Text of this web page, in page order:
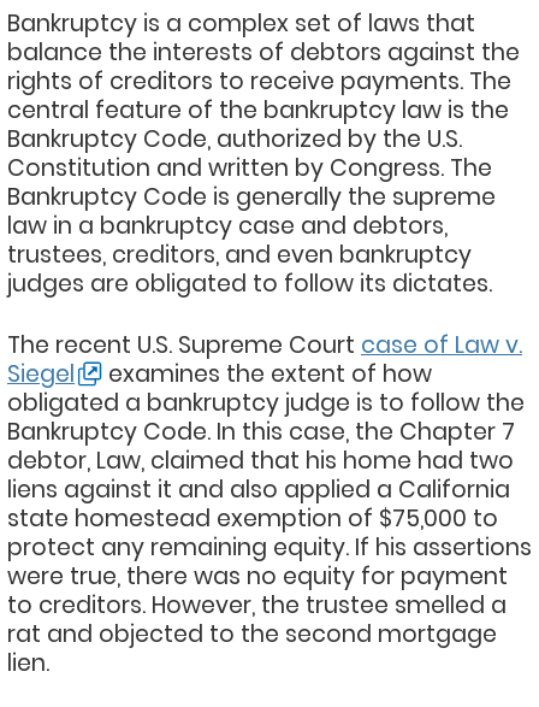
Bankruptcy is a complex set of laws that
balance the interests of debtors against the
rights of creditors to receive payments. The
central feature of the bankruptcy law is the
Bankruptcy Code, authorized by the U.S.
Constitution and written by Congress. The
Bankruptcy Code is generally the supreme
law in a bankruptcy case and debtors,
trustees, creditors, and even bankruptcy
judges are obligated to follow its dictates.
The recent U.S. Supreme Court case of Law v.
Siegel
examines the extent of how
obligated a bankruptcy judge is to follow the
Bankruptcy Code. In this case, the Chapter 7
debtor, Law, claimed that his home had two
liens against it and also applied a California
state homestead exemption of $75,000 to
protect any remaining equity. If his assertions
were true, there was no equity for payment
to creditors. However, the trustee smelled a
rat and objected to the second mortgage
lien.